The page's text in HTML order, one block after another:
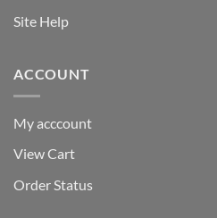
Site Help
ACCOUNT
My acccount
View Cart
Order Status